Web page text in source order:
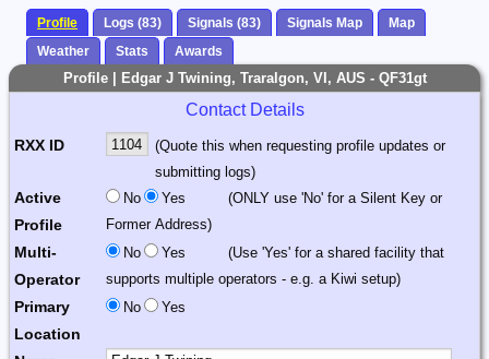
Profile Logs (83) Signals (83) Signals Map
Map
Weather
Stats Awards
Profile | Edgar J Twining, Traralgon, VI, AUS - QF31gt
Contact Details
RXX ID
(Quote this when requesting profile updates or
submitting logs)
Active
Profile
No Yes
(ONLY use 'No' for a Silent Key or
Former Address)
Multi-
Operator
No Yes
(Use 'Yes' for a shared facility that
supports multiple operators - e.g. a Kiwi setup)
Primary
Location
No Yes